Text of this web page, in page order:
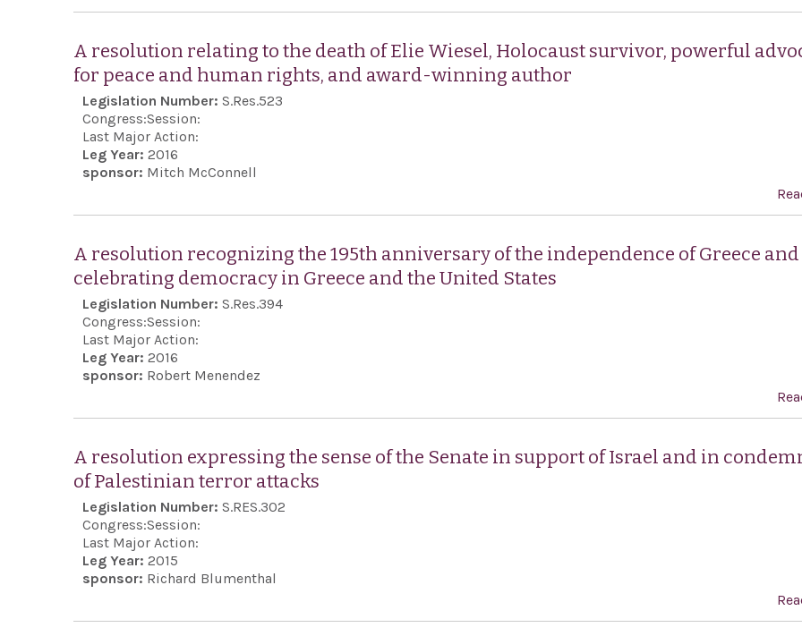
A resolution relating to the death of Elie Wiesel, Holocaust survivor, powerful
for peace and human rights, and award-winning author
Legislation Number: S.Res.523
Congress:Session:
Last Major Action:
Leg Year: 2016
sponsor: Mitch McConnell
A resolution recognizing the 195th anniversary of the independence of Greece and
celebrating democracy in Greece and the United States
Legislation Number: S.Res.394
Congress:Session:
Last Major Action:
Leg Year: 2016
sponsor: Robert Menendez
A resolution expressing the sense of the Senate in support of Israel and in
of Palestinian terror attacks
Legislation Number: S.RES.302
Congress:Session:
Last Major Action:
Leg Year: 2015
sponsor: Richard Blumenthal